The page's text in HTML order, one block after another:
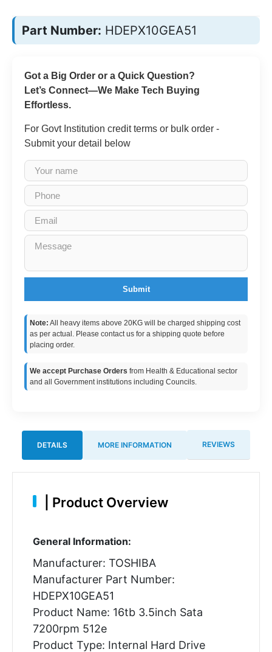
Part Number: HDEPX10GEA51
Got a Big Order or a Quick Question?
Let’s Connect—We Make Tech Buying
Effortless.
For Govt Institution credit terms or bulk order -
Submit your detail below
Submit
Note: All heavy items above 20KG will be charged shipping cost
as per actual. Please contact us for a shipping quote before
placing order.
We accept Purchase Orders from Health & Educational sector
and all Government institutions including Councils.
DETAILS MORE INFORMATION REVIEWS
Product Overview
General Information:
Manufacturer: TOSHIBA
Manufacturer Part Number:
HDEPX10GEA51
Product Name: 16tb 3.5inch Sata
7200rpm 512e
Product Type: Internal Hard Drive